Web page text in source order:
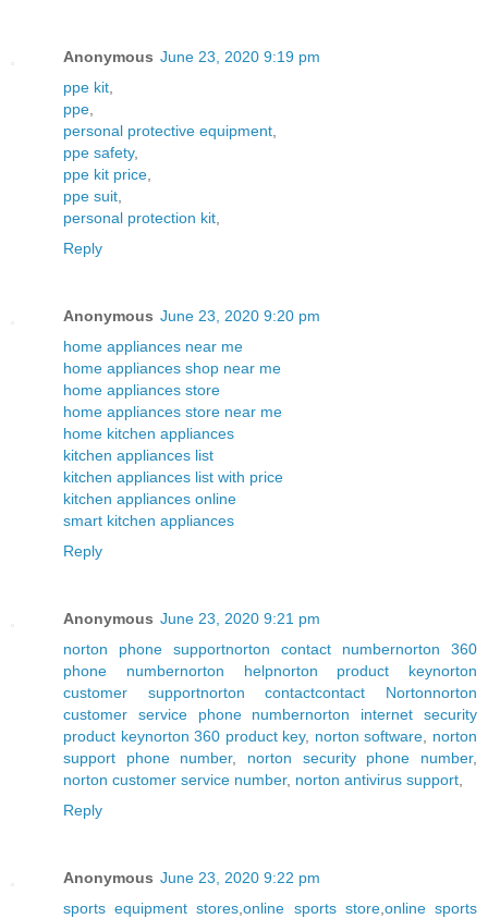
Anonymous June 23, 2020 9:19 pm
ppe kit
ppe
personal protective equipment
ppe safety,
ppe kit price
ppe suit
personal protection kit
Reply
Anonymous June 23, 2020 9:20 pm
home appliances near me
home appliances shop near me
home appliances store
home appliances store near me
home kitchen appliances
kitchen appliances list
kitchen appliances list with price
kitchen appliances online
smart kitchen appliances
Reply
Anonymous June 23, 2020 9:21 pm
norton phone supportnorton contact numbernorton 360
phone numbernorton helpnorton product keynorton
customer supportnorton contactcontact Nortonnorton
customer service phone numbernorton internet security
product keynorton 360 product key, norton software
norton
support phone number, norton security phone number,
norton customer service number, norton antivirus support
Reply
Anonymous June 23, 2020 9:22 pm
sports equipment stores ,online sports store, online sports